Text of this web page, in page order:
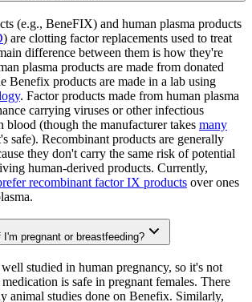
(e.g., BeneFIX) and human plasma products
) are clotting factor replacements used to treat
difference between them is how they're
plasma products are made from donated
Benefix products are made in a lab using
. Factor products made from human plasma
carrying viruses or other infectious
blood (though the manufacturer takes many
safe). Recombinant products are generally
they don't carry the same risk of potential
human-derived products. Currently,
recombinant factor IX products over ones
pregnant or breastfeeding?
studied in human pregnancy, so it's not
is safe in pregnant females. There
animal studies done on Benefix. Similarly,